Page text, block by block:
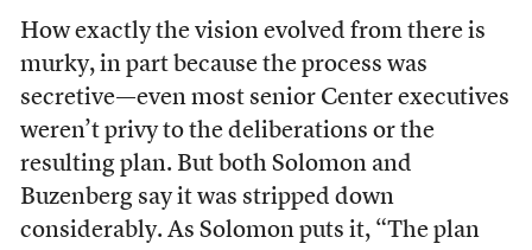
How exactly the vision evolved from there is
murky, in part because the process was
secretive—even most senior Center executives
weren’t privy to the deliberations or the
resulting plan. But both Solomon and
Buzenberg say it was stripped down
considerably. As Solomon puts it, “The plan